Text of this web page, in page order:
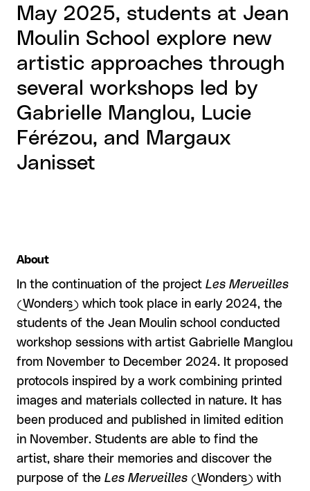
May 2025, students at Jean
Moulin School explore new
artistic approaches through
several workshops led by
Gabrielle Manglou, Lucie
Férézou, and Margaux
Janisset
About
In the continuation of the project Les Merveilles
(Wonders) which took place in early 2024, the
students of the Jean Moulin school conducted
workshop sessions with artist Gabrielle Manglou
from November to December 2024. It proposed
protocols inspired by a work combining printed
images and materials collected in nature. It has
been produced and published in limited edition
in November. Students are able to find the
artist, share their memories and discover the
purpose of the Les Merveilles (Wonders) with